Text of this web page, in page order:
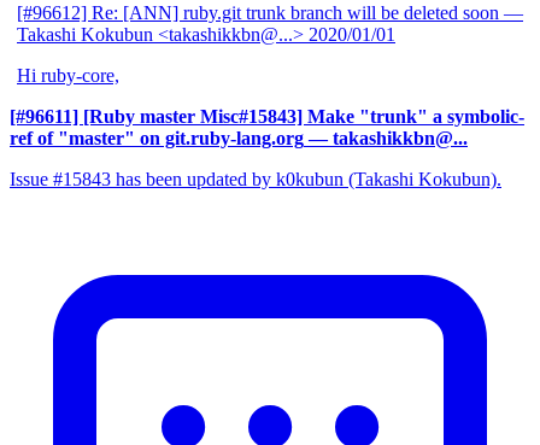
[#96612] Re: [ANN] ruby.git trunk branch will be deleted soon —
Takashi Kokubun <takashikkbn@...> 2020/01/01
Hi ruby-core,
[#96611] [Ruby master Misc#15843] Make "trunk" a symbolic-
ref of "master" on git.ruby-lang.org — takashikkbn@...
Issue #15843 has been updated by k0kubun (Takashi Kokubun).